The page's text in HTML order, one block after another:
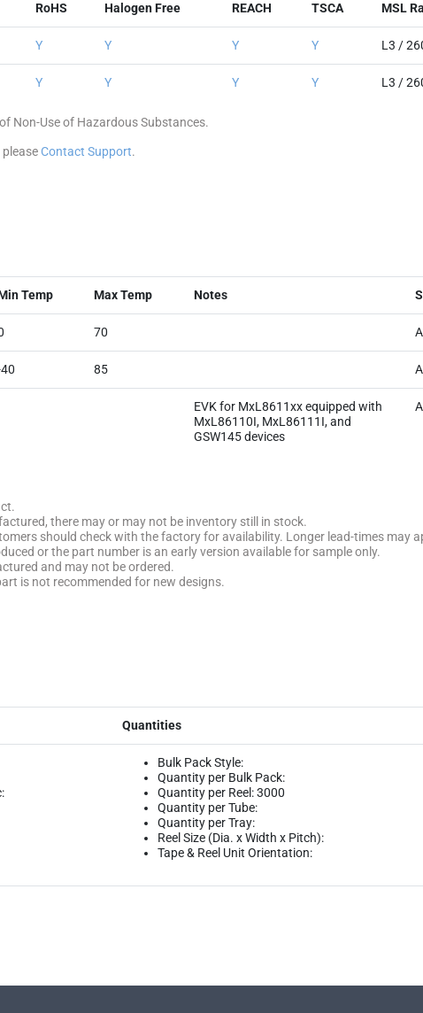
RoHS Halogen Free REACH TSCA MSL
Y Y Y Y L3 /
Y Y Y Y L3 /
Non-Use of Hazardous Substances.
Contact Support.
Temp Max Temp Notes
70
85
EVK for MxL8611xx equipped with
MxL86110I, MxL86111I, and
GSW145 devices
there may or may not be inventory still in stock.
should check with the factory for availability. Longer lead-times may
or the part number is an early version available for sample only.
and may not be ordered.
is not recommended for new designs.
Quantities
Bulk Pack Style:
Quantity per Bulk Pack:
Quantity per Reel: 3000
Quantity per Tube:
Quantity per Tray:
Reel Size (Dia. x Width x Pitch):
Tape & Reel Unit Orientation: